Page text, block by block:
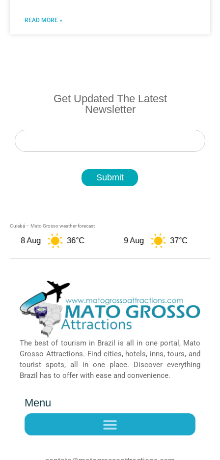
READ MORE »
Get Updated The Latest
Newsletter
Newsletter
Submit
Cuiabá – Mato Grosso weather forecast
8 Aug 36°C 9 Aug 37°C
The best of tourism in Brazil is all in one portal, Mato
Grosso Attractions. Find cities, hotels, inns, tours, and
tourist spots, all in one place. Discover everything
Brazil has to offer with ease and convenience.
Menu